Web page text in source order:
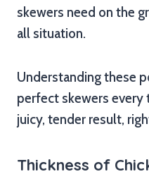
skewers need on the
all situation.
Understanding these
perfect skewers every
juicy, tender result,
Thickness of